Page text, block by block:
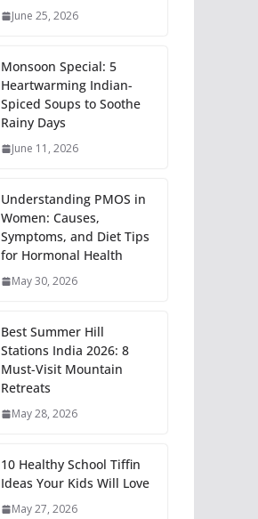
June 25, 2026
Monsoon Special: 5
Heartwarming Indian-
Spiced Soups to Soothe
Rainy Days
June 11, 2026
Understanding PMOS in
Women: Causes,
Symptoms, and Diet Tips
for Hormonal Health
May 30, 2026
Best Summer Hill
Stations India 2026: 8
Must-Visit Mountain
Retreats
May 28, 2026
10 Healthy School Tiffin
Ideas Your Kids Will Love
May 27, 2026